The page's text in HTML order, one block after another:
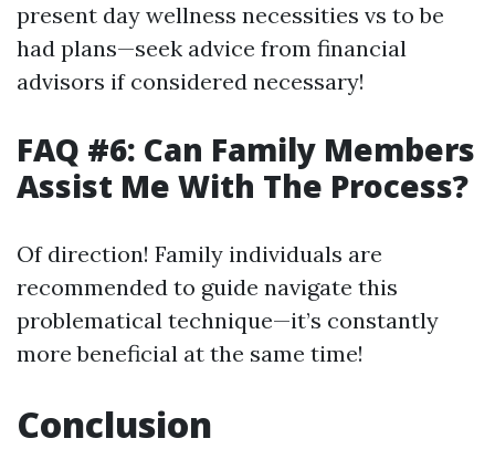
present day wellness necessities vs to be
had plans—seek advice from financial
advisors if considered necessary!
FAQ #6: Can Family Members
Assist Me With The Process?
Of direction! Family individuals are
recommended to guide navigate this
problematical technique—it’s constantly
more beneficial at the same time!
Conclusion